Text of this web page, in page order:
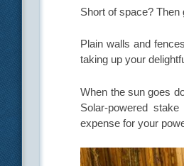
Short of space? Then
Plain walls and
taking up your
When the sun goes
Solar-powered
expense for your